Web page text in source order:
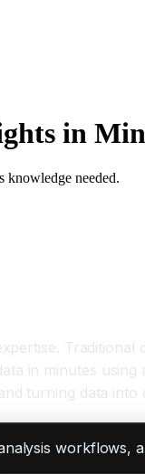
in
knowledge needed.
Traditional
in minutes
turning data into
workflows,